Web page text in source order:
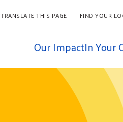
TRANSLATE THIS PAGE FIND YOUR
Our ImpactIn Your